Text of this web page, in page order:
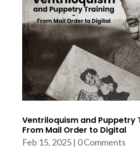
Ventriloquism and Puppetry
From Mail Order to Digital
Feb 15, 2025| 0 Comments